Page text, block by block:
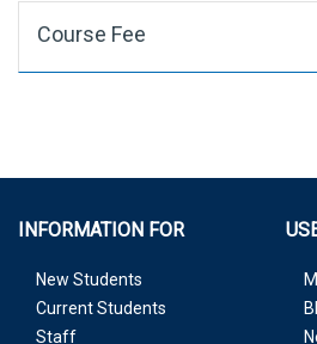
Course Fee
INFORMATION FOR
New Students
Current Students
Staff